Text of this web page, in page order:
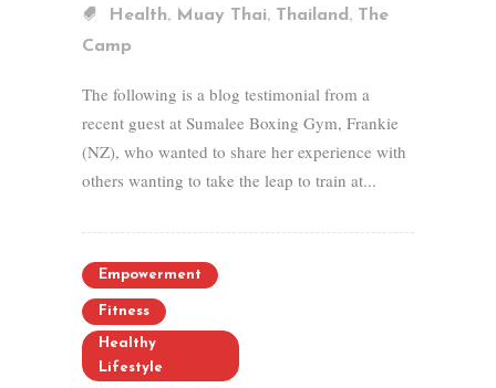
Health, Muay Thai, Thailand , The
Camp
The following is a blog testimonial from a
recent guest at Sumalee Boxing Gym, Frankie
(NZ), who wanted to share her experience with
others wanting to take the leap to train at...
Empowerment
Fitness
Healthy
Lifestyle